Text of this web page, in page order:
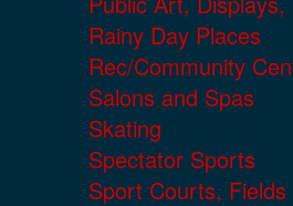
Rainy Day Places
Rec/Community
Salons and Spas
Skating
Spectator Sports
Sport Courts,